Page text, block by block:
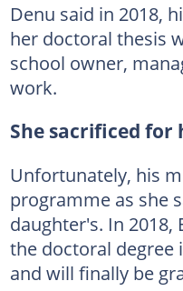
Denu said in 2018,
her doctoral thesis
school owner,
work.
She sacrificed for
Unfortunately, his
programme as she
daughter's. In 2018,
the doctoral degree
and will finally be